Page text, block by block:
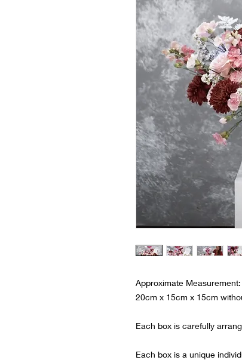
Approximate Measurement:
20cm x 15cm x 15cm
Each box is carefully
Each box is a unique